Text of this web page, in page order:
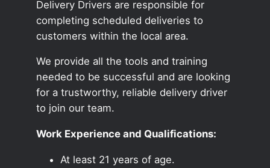
Delivery Drivers are responsible for
completing scheduled deliveries to
customers within the local area.
We provide all the tools and training
needed to be successful and are looking
for a trustworthy, reliable delivery driver
to join our team.
Work Experience and Qualifications:
At least 21 years of age.